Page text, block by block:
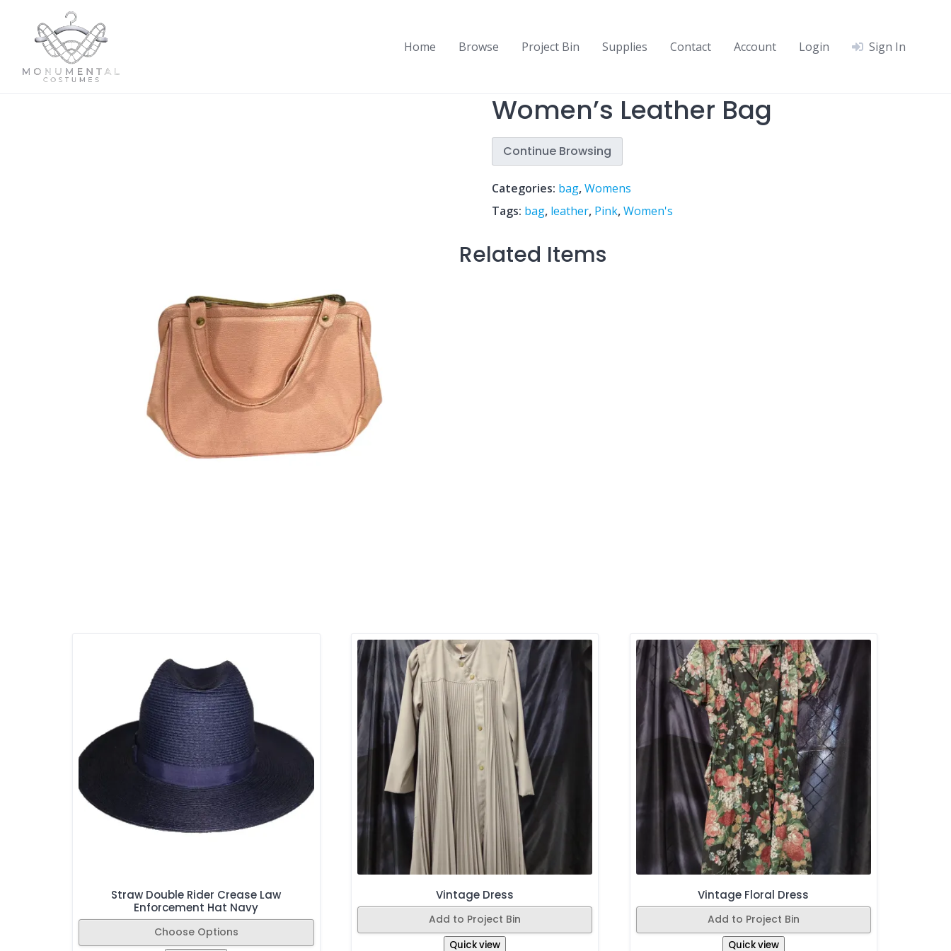
Home Browse Project Bin Supplies Contact Account Login Sign In
Women’s Leather Bag
Continue Browsing
Categories: bag,Womens
Tags: bag, leather, Pink,Women's
Related Items
Straw Double Rider Crease Law
Enforcement Hat Navy
Choose Options
Vintage Dress
Add to Project Bin
Quick view
Vintage Floral Dress
Add to Project Bin
Quick view